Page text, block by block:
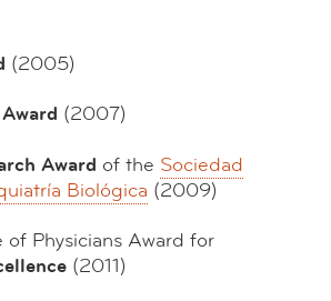
(2005)
(2007)
Award of the Sociedad
Biológica (2009)
Physicians Award for
(2011)